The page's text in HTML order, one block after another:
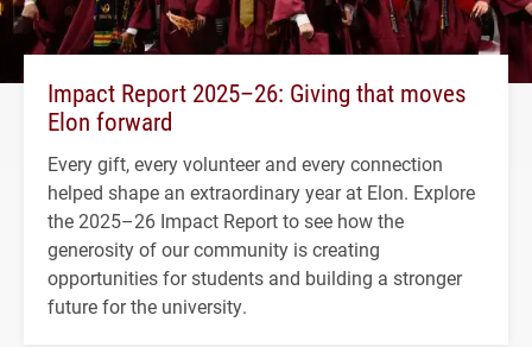
Impact Report 2025–26: Giving that moves
Elon forward
Every gift, every volunteer and every connection
helped shape an extraordinary year at Elon. Explore
the 2025–26 Impact Report to see how the
generosity of our community is creating
opportunities for students and building a stronger
future for the university.